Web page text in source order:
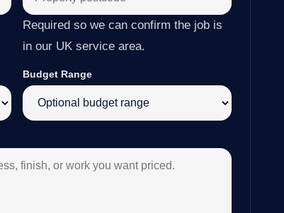
Required so we can confirm the job is
in our UK service area.
Budget Range